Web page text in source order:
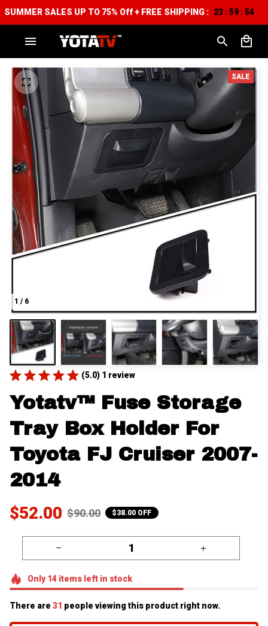
SUMMER SALES UP TO 75% Off + FREE SHIPPING : 23 :59 :53
1 / 6
SALE
(5.0) 1 review
Yotatv™ Fuse Storage
Tray Box Holder For
Toyota FJ Cruiser 2007-
2014
$52.00 $90.00 $38.00 OFF
Only14itemsleft in stock
There are 35 people viewing this product right now.